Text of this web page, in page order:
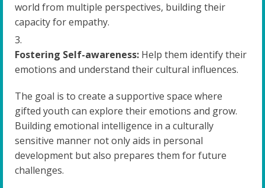
world from multiple perspectives, building their
capacity for empathy.
Fostering Self-awareness: Help them identify their
emotions and understand their cultural influences.
The goal is to create a supportive space where
gifted youth can explore their emotions and grow.
Building emotional intelligence in a culturally
sensitive manner not only aids in personal
development but also prepares them for future
challenges.